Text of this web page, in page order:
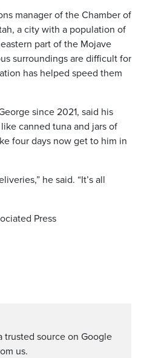
manager of the Chamber of
a city with a population of
part of the Mojave
surroundings are difficult for
has helped speed them
since 2021, said his
canned tuna and jars of
four days now get to him in
he said. “It’s all
Press
trusted source on Google
us.